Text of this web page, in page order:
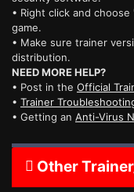
• Right click and
game.
• Make sure trainer
distribution.
NEED MORE HELP?
• Post in the Official
• Trainer
• Getting an Anti-Virus
Other